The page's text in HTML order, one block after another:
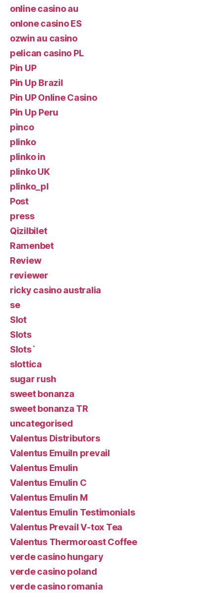
online casino au
onlone casino ES
ozwin au casino
pelican casino PL
Pin UP
Pin Up Brazil
Pin UP Online Casino
Pin Up Peru
pinco
plinko
plinko in
plinko UK
plinko_pl
Post
press
Qizilbilet
Ramenbet
Review
reviewer
ricky casino australia
se
Slot
Slots
Slots`
slottica
sugar rush
sweet bonanza
sweet bonanza TR
uncategorised
Valentus Distributors
Valentus Emuiln prevail
Valentus Emulin
Valentus Emulin C
Valentus Emulin M
Valentus Emulin Testimonials
Valentus Prevail V-tox Tea
Valentus Thermoroast Coffee
verde casino hungary
verde casino poland
verde casino romania